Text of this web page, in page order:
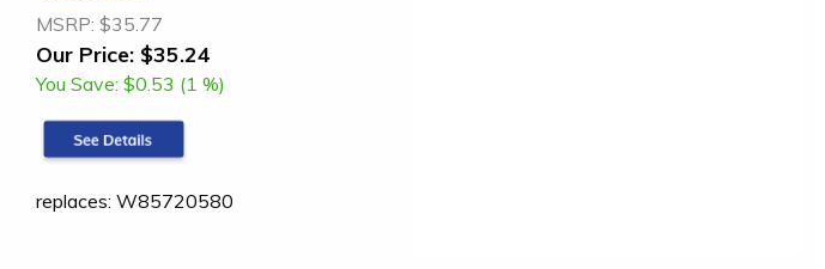
MSRP: $35.77
Our Price: $35.24
You Save: $0.53 (1 %)
replaces: W85720580